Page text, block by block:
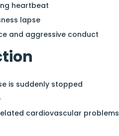
heartbeat
lapse
and aggressive conduct
is suddenly stopped
cardiovascular problems